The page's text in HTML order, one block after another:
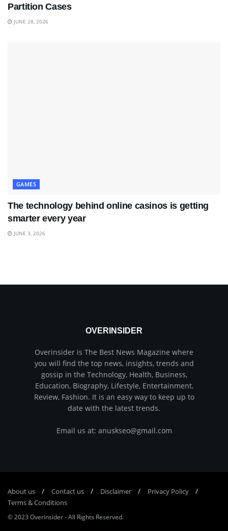
Partition Cases
JUNE 28, 2026
GAMES
The technology behind online casinos is getting
smarter every year
JUNE 3, 2026
OVERINSIDER
Overinsider is The Best News Magazine where
you will find the top news, insights, trends and
gossip in the Technology, Health, Business,
Education, Biography, Lifestyle, Entertainment,
Review, Fashion. It is an easy way to keep up to
date with the latest trends.
Email us at: anuskseo@gmail.com
About us Соntасt us Disclaimer
Privacy Policy
Terms & Conditions
© 2023 Overinsider-All Rights Reserved.